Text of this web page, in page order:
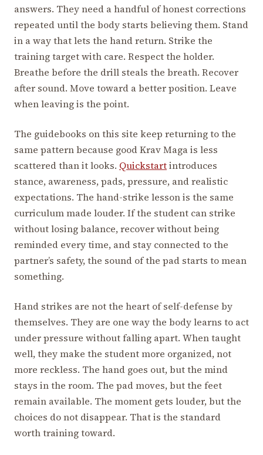
answers. They need a handful of honest corrections
repeated until the body starts believing them. Stand
in a way that lets the hand return. Strike the
training target with care. Respect the holder.
Breathe before the drill steals the breath. Recover
after sound. Move toward a better position. Leave
when leaving is the point.
The guidebooks on this site keep returning to the
same pattern because good Krav Maga is less
scattered than it looks. Quickstartintroduces
stance, awareness, pads, pressure, and realistic
expectations. The hand-strike lesson is the same
curriculum made louder. If the student can strike
without losing balance, recover without being
reminded every time, and stay connected to the
partner’s safety, the sound of the pad starts to mean
something.
Hand strikes are not the heart of self-defense by
themselves. They are one way the body learns to act
under pressure without falling apart. When taught
well, they make the student more organized, not
more reckless. The hand goes out, but the mind
stays in the room. The pad moves, but the feet
remain available. The moment gets louder, but the
choices do not disappear. That is the standard
worth training toward.